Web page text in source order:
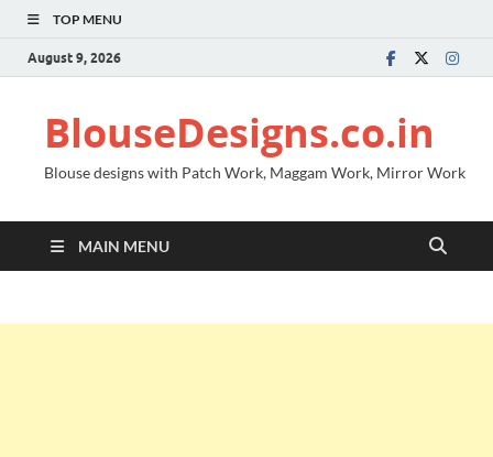
TOP MENU
August 9, 2026
BlouseDesigns.co.in
Blouse designs with Patch Work, Maggam Work, Mirror Work
MAIN MENU